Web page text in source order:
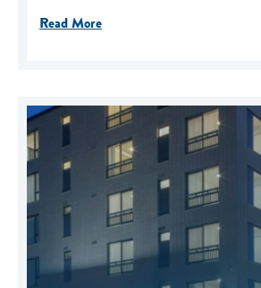
Read More